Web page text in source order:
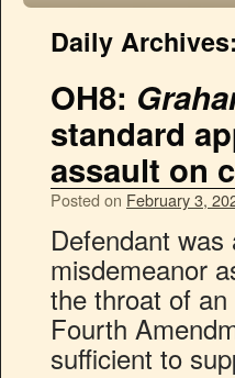
Daily Archives:
OH8:
standard
assault on
Posted on February 3,
Defendant
misdemeanor
the throat of
Fourth
sufficient to